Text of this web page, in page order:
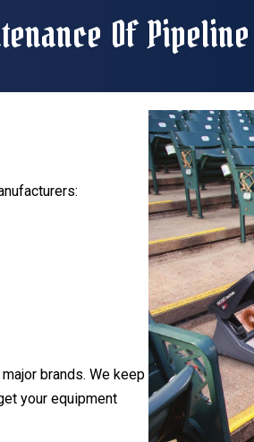
Of
brands. We keep
your equipment